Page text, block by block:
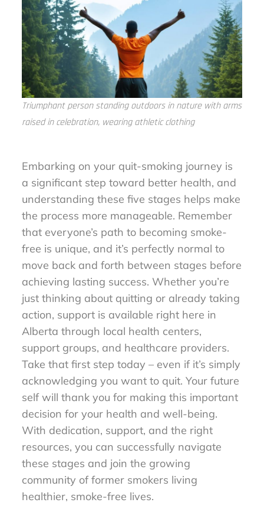
Triumphant person standing outdoors in nature with arms
raised in celebration, wearing athletic clothing
Embarking on your quit-smoking journey is
a significant step toward better health, and
understanding these five stages helps make
the process more manageable. Remember
that everyone’s path to becoming smoke-
free is unique, and it’s perfectly normal to
move back and forth between stages before
achieving lasting success. Whether you’re
just thinking about quitting or already taking
action, support is available right here in
Alberta through local health centers,
support groups, and healthcare providers.
Take that first step today – even if it’s simply
acknowledging you want to quit. Your future
self will thank you for making this important
decision for your health and well-being.
With dedication, support, and the right
resources, you can successfully navigate
these stages and join the growing
community of former smokers living
healthier, smoke-free lives.